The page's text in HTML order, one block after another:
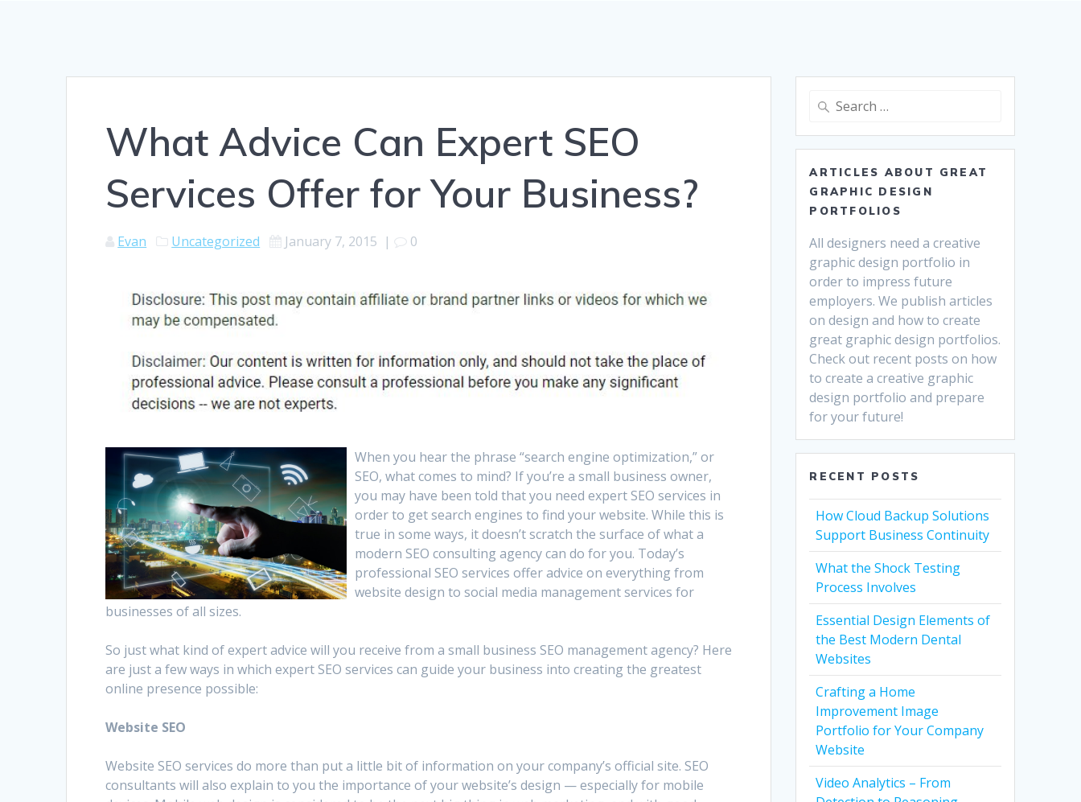
What Advice Can Expert SEO
Services Offer for Your Business?
Evan Uncategorized January 7, 2015 | 0
When you hear the phrase “search engine optimization,” or
SEO, what comes to mind? If you’re a small business owner,
you may have been told that you need expert SEO services in
order to get search engines to find your website. While this is
true in some ways, it doesn’t scratch the surface of what a
modern SEO consulting agency can do for you. Today’s
professional SEO services offer advice on everything from
website design to social media management services for
businesses of all sizes.
So just what kind of expert advice will you receive from a small business SEO management agency? Here
are just a few ways in which expert SEO services can guide your business into creating the greatest
online presence possible:
Website SEO
Website SEO services do more than put a little bit of information on your company’s official site. SEO
consultants will also explain to you the importance of your website’s design — especially for mobile
Search
ARTICLES ABOUT GREAT
GRAPHIC DESIGN
PORTFOLIOS
All designers need a creative
graphic design portfolio in
order to impress future
employers. We publish articles
on design and how to create
great graphic design portfolios.
Check out recent posts on how
to create a creative graphic
design portfolio and prepare
for your future!
RECENT POSTS
How Cloud Backup Solutions
Support Business Continuity
What the Shock Testing
Process Involves
Essential Design Elements of
the Best Modern Dental
Websites
Crafting a Home
Improvement Image
Portfolio for Your Company
Website
Video Analytics – From